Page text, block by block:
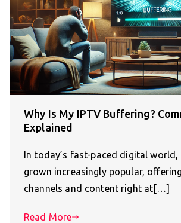
Why Is My IPTV Buffering?
Explained
In today’s fast-paced digital world,
grown increasingly popular,
channels and content right at[…]
Read More